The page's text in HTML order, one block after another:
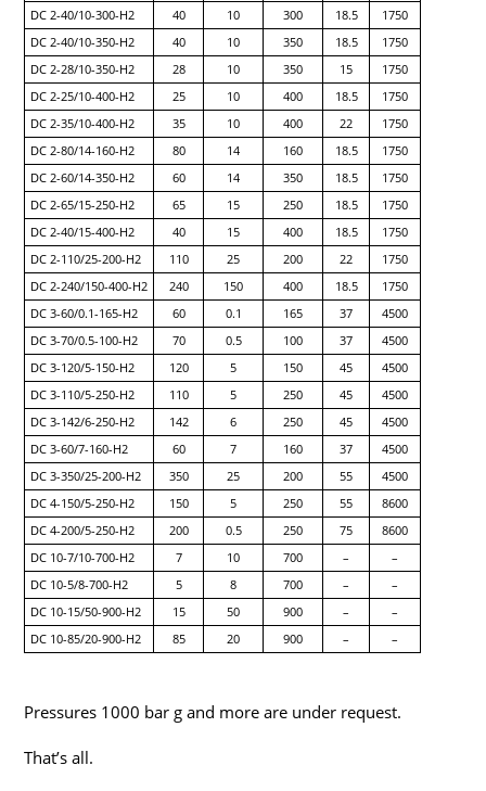
DC 2-40/10-300-H2 40 10 300 18.5
1750
DC 2-40/10-350-H2
40 10 350 18.5
1750
DC 2-28/10-350-H2
28 10 350 15
1750
DC 2-25/10-400-H2
25 10 400 18.5
1750
DC 2-35/10-400-H2
35 10 400 22
1750
DC 2-80/14-160-H2
80 14 160 18.5
1750
DC 2-60/14-350-H2
60 14 350 18.5
1750
DC 2-65/15-250-H2
65 15 250 18.5
1750
DC 2-40/15-400-H2
40 15 400 18.5
1750
DC 2-110/25-200-H2
110 25 200 22
1750
DC 2-240/150-400-H2
240 150 400 18.5
1750
DC 3-60/0.1-165-H2
60 0.1 165 37
4500
DC 3-70/0.5-100-H2
70 0.5 100 37
4500
DC 3-120/5-150-H2
120 5 150 45
4500
DC 3-110/5-250-H2
110 5 250 45
4500
DC 3-142/6-250-H2
142 6 250 45
4500
DC 3-60/7-160-H2
60 7 160 37
4500
DC 3-350/25-200-H2
350 25 200 55
4500
DC 4-150/5-250-H2
150 5 250 55
8600
DC 4-200/5-250-H2
200 0.5 250 75
8600
DC 10-7/10-700-H2
7 10 700 –
–
DC 10-5/8-700-H2
5 8 700 –
–
DC 10-15/50-900-H2
15 50 900 –
–
DC 10-85/20-900-H2
85 20 900 – –
Pressures 1000 bar g and more are under request.
That’s all.